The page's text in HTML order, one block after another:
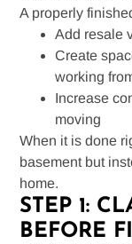
A properly
Add resale
Create
working
Increase
moving
When it is done
basement but
home.
STEP 1:
BEFORE